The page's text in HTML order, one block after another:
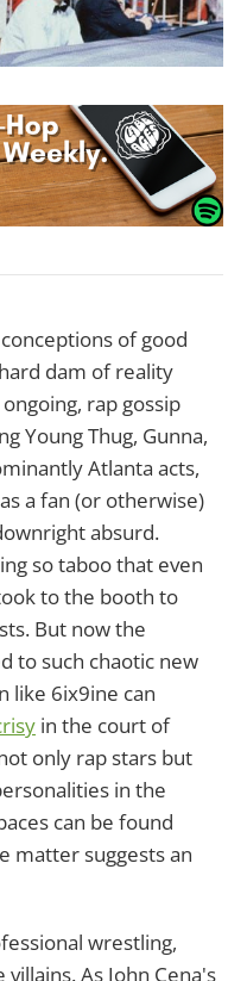
of good
dam of reality
rap gossip
Young Thug, Gunna,
Atlanta acts,
a fan (or otherwise)
absurd.
so taboo that even
to the booth to
But now the
to such chaotic new
like 6ix9ine can
in the court of
only rap stars but
in the
can be found
matter suggests an
wrestling,
As John Cena's